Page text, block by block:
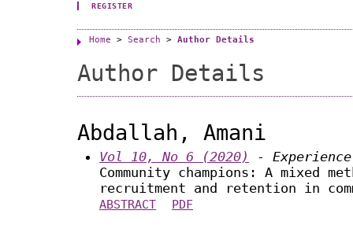
REGISTER
Home > Search > Author Details
Author Details
Abdallah, Amani
Vol 10, No 6 (2020)
- Experience
Community champions: A mixed
recruitment and retention in
ABSTRACT PDF